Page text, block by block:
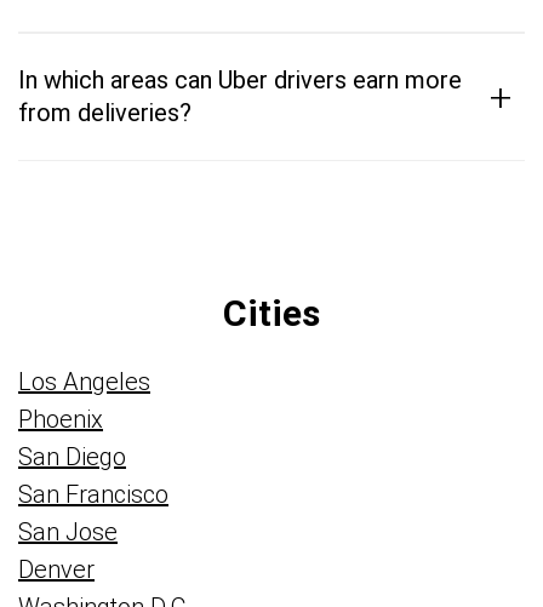
In which areas can Uber drivers earn more
from deliveries?
+
Cities
Los Angeles
Phoenix
San Diego
San Francisco
San Jose
Denver